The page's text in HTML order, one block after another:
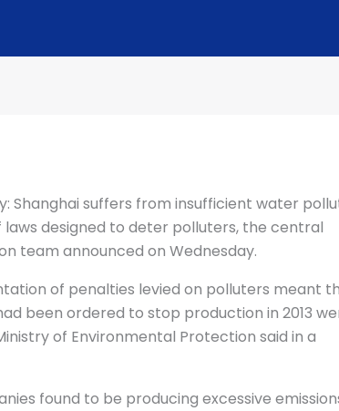
Shanghai suffers from insufficient water
designed to deter polluters, the central
team announced on Wednesday.
of penalties levied on polluters meant
been ordered to stop production in 2013
of Environmental Protection said in a
found to be producing excessive